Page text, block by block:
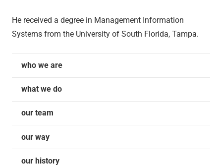
He received a degree in Management Information
Systems from the University of South Florida, Tampa.
who we are
what we do
our team
our way
our history